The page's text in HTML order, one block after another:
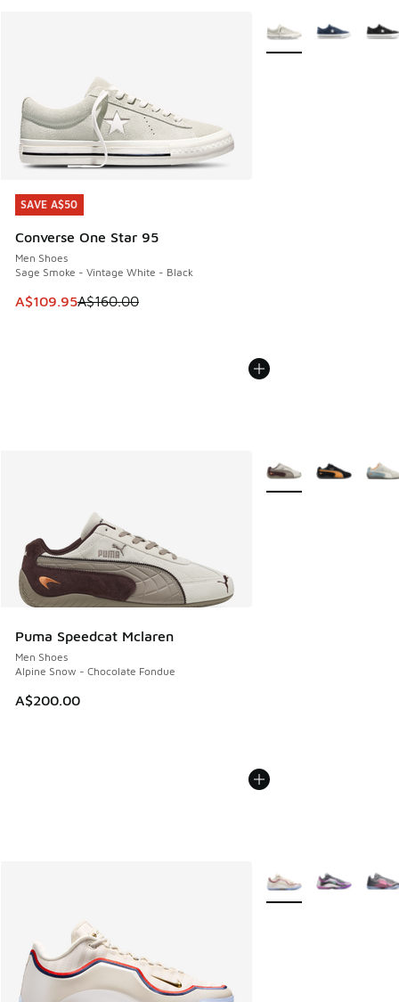
SAVE A$50
Converse One Star 95
Men Shoes
Sage Smoke - Vintage White - Black
This item is on sale. Price dropped from A$160.00 to
A$109.95A$160.00
SAVE A$50
More Colors Available
Puma Speedcat Mclaren
Men Shoes
Alpine Snow - Chocolate Fondue
A$200.00
More Colors Available
More Colors Available